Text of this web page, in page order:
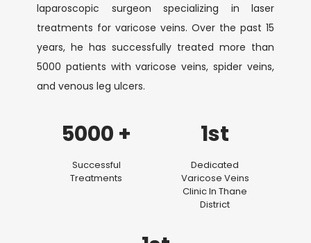
laparoscopic surgeon specializing in laser
treatments for varicose veins. Over the past 15
years, he has successfully treated more than
5000 patients with varicose veins, spider veins,
and venous leg ulcers.
5000 +
Successful
Treatments
1st
Dedicated
Varicose Veins
Clinic In Thane
District